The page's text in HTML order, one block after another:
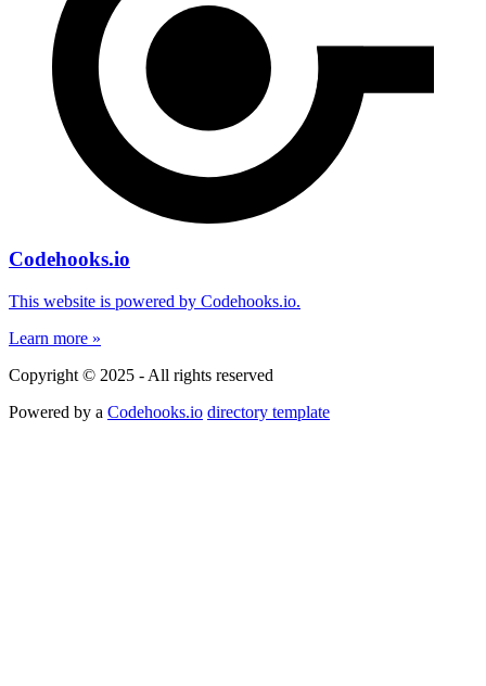
Codehooks.io
This website is powered by Codehooks.io.
Learn more »
Copyright © 2025 - All rights reserved
Powered by a Codehooks.io directory template